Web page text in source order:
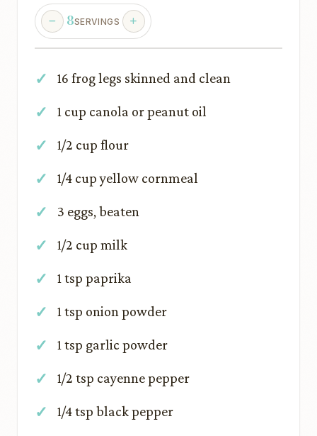
8SERVINGS
16 frog legs skinned and clean
1 cup canola or peanut oil
1/2 cup flour
1/4 cup yellow cornmeal
3 eggs, beaten
1/2 cup milk
1 tsp paprika
1 tsp onion powder
1 tsp garlic powder
1/2 tsp cayenne pepper
1/4 tsp black pepper